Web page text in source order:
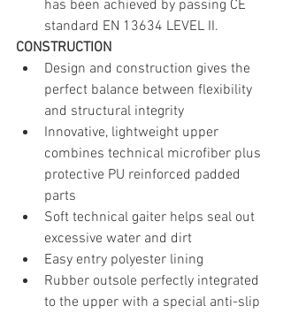
has been achieved by passing CE
standard EN 13634 LEVEL II.
CONSTRUCTION
Design and construction gives the
perfect balance between flexibility
and structural integrity
Innovative, lightweight upper
combines technical microfiber plus
protective PU reinforced padded
parts
Soft technical gaiter helps seal out
excessive water and dirt
Easy entry polyester lining
Rubber outsole perfectly integrated
to the upper with a special anti-slip